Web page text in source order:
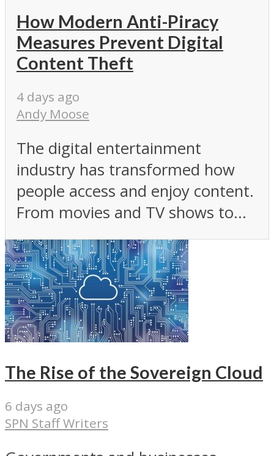
How Modern Anti-Piracy
Measures Prevent Digital
Content Theft
4 days ago
Andy Moose
The digital entertainment
industry has transformed how
people access and enjoy content.
From movies and TV shows to...
The Rise of the Sovereign Cloud
6 days ago
SPN Staff Writers